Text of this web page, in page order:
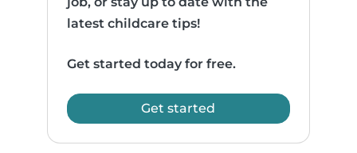
latest childcare tips!
Get started today for free.
Get started